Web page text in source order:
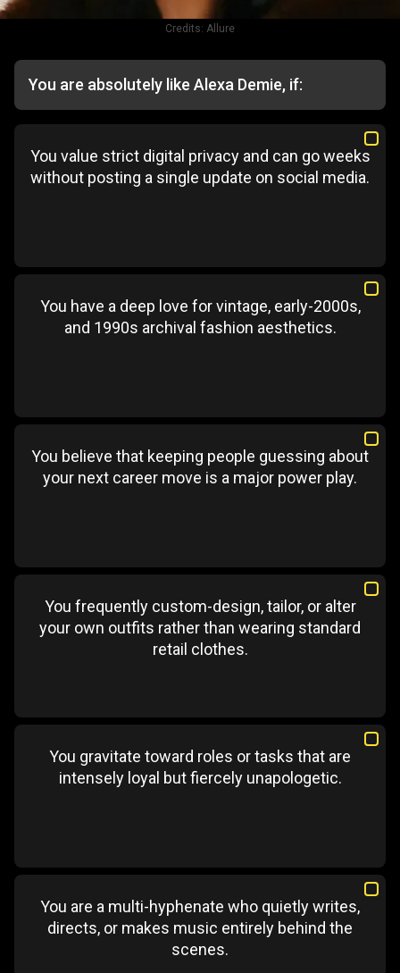
Credits: Allure
You are absolutely like Alexa Demie, if:
You value strict digital privacy and can go weeks
without posting a single update on social media.
You have a deep love for vintage, early-2000s,
and 1990s archival fashion aesthetics.
You believe that keeping people guessing about
your next career move is a major power play.
You frequently custom-design, tailor, or alter
your own outfits rather than wearing standard
retail clothes.
You gravitate toward roles or tasks that are
intensely loyal but fiercely unapologetic.
You are a multi-hyphenate who quietly writes,
directs, or makes music entirely behind the
scenes.